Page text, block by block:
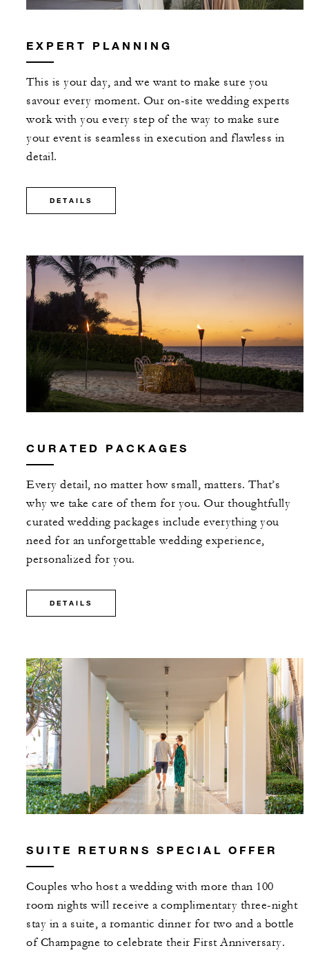
EXPERT PLANNING
This is your day, and we want to make sure you
savour every moment. Our on-site wedding experts
work with you every step of the way to make sure
your event is seamless in execution and flawless in
detail.
DETAILS
CURATED PACKAGES
Every detail, no matter how small, matters. That’s
why we take care of them for you. Our thoughtfully
curated wedding packages include everything you
need for an unforgettable wedding experience,
personalized for you.
DETAILS
SUITE RETURNS SPECIAL OFFER
Couples who host a wedding with more than 100
room nights will receive a complimentary three-night
stay in a suite, a romantic dinner for two and a bottle
of Champagne to celebrate their First Anniversary.